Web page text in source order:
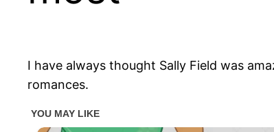
I have always thought Sally Field was
romances.